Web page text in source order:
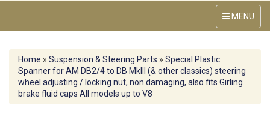
MENU
Home » Suspension & Steering Parts » Special Plastic
Spanner for AM DB2/4 to DB MkIII (& other classics) steering
wheel adjusting / locking nut, non damaging, also fits Girling
brake fluid caps All models up to V8